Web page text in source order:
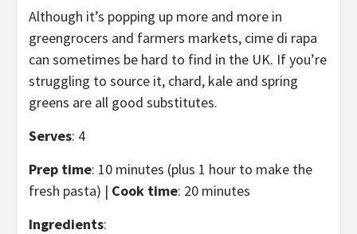
Although it’s popping up more and more in
greengrocers and farmers markets, cime di rapa
can sometimes be hard to find in the UK. If you’re
struggling to source it, chard, kale and spring
greens are all good substitutes.
Serves: 4
Prep time: 10 minutes (plus 1 hour to make the
fresh pasta) | Cook time: 20 minutes
Ingredients: